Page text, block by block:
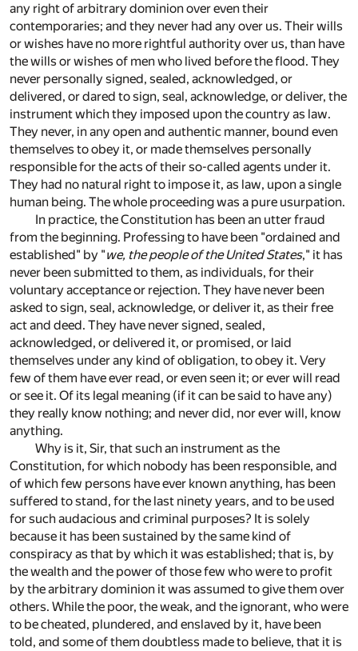
any right of arbitrary dominion over even their
contemporaries; and they never had any over us. Their wills
or wishes have no more rightful authority over us, than have
the wills or wishes of men who lived before the flood. They
never personally signed, sealed, acknowledged, or
delivered, or dared to sign, seal, acknowledge, or deliver, the
instrument which they imposed upon the country as law.
They never, in any open and authentic manner, bound even
themselves to obey it, or made themselves personally
responsible for the acts of their so-called agents under it.
They had no natural right to impose it, as law, upon a single
human being. The whole proceeding was a pure usurpation.
In practice, the Constitution has been an utter fraud
from the beginning. Professing to have been "ordained and
established" by "we, the people of the United States," it has
never been submitted to them, as individuals, for their
voluntary acceptance or rejection. They have never been
asked to sign, seal, acknowledge, or deliver it, as their free
act and deed. They have never signed, sealed,
acknowledged, or delivered it, or promised, or laid
themselves under any kind of obligation, to obey it. Very
few of them have ever read, or even seen it; or ever will read
or see it. Of its legal meaning (if it can be said to have any)
they really know nothing; and never did, nor ever will, know
anything.
Why is it, Sir, that such an instrument as the
Constitution, for which nobody has been responsible, and
of which few persons have ever known anything, has been
suffered to stand, for the last ninety years, and to be used
for such audacious and criminal purposes? It is solely
because it has been sustained by the same kind of
conspiracy as that by which it was established; that is, by
the wealth and the power of those few who were to profit
by the arbitrary dominion it was assumed to give them over
others. While the poor, the weak, and the ignorant, who were
to be cheated, plundered, and enslaved by it, have been
told, and some of them doubtless made to believe, that it is